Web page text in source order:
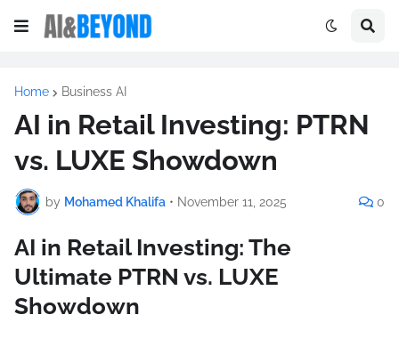
Home Business AI
AI in Retail Investing: PTRN
vs. LUXE Showdown
by Mohamed Khalifa • November 11, 2025 0
AI in Retail Investing: The
Ultimate PTRN vs. LUXE
Showdown